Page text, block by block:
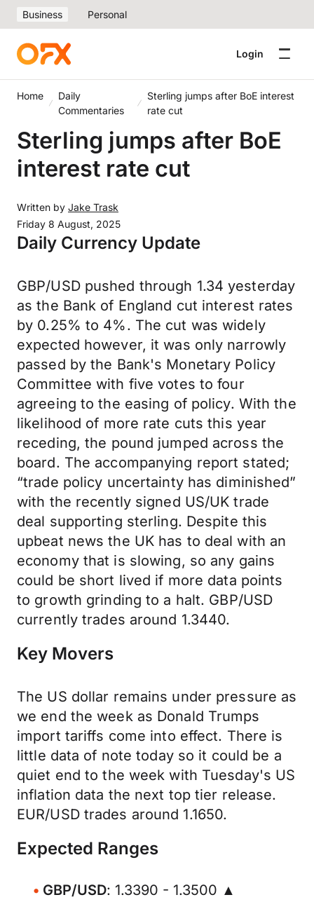
Business Personal
Login
Home
Daily
Commentaries
Sterling jumps after BoE interest
rate cut
Sterling jumps after BoE
interest rate cut
Written by Jake Trask
Friday 8 August, 2025
Daily Currency Update
GBP/USD pushed through 1.34 yesterday
as the Bank of England cut interest rates
by 0.25% to 4%. The cut was widely
expected however, it was only narrowly
passed by the Bank's Monetary Policy
Committee with five votes to four
agreeing to the easing of policy. With the
likelihood of more rate cuts this year
receding, the pound jumped across the
board. The accompanying report stated;
“trade policy uncertainty has diminished”
with the recently signed US/UK trade
deal supporting sterling. Despite this
upbeat news the UK has to deal with an
economy that is slowing, so any gains
could be short lived if more data points
to growth grinding to a halt. GBP/USD
currently trades around 1.3440.
Key Movers
The US dollar remains under pressure as
we end the week as Donald Trumps
import tariffs come into effect. There is
little data of note today so it could be a
quiet end to the week with Tuesday's US
inflation data the next top tier release.
EUR/USD trades around 1.1650.
Expected Ranges
GBP/USD: 1.3390 - 1.3500 ▲